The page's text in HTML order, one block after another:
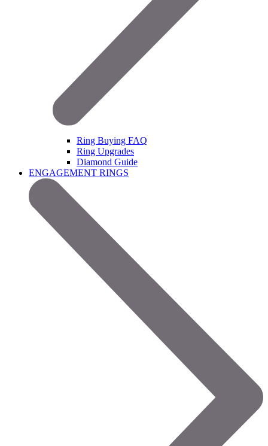
Ring Buying FAQ
Ring Upgrades
Diamond Guide
ENGAGEMENT RINGS